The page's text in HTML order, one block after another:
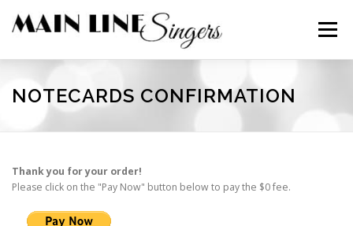
Menu
CONTACT ABOUT NEWS SUPPORT
NOTECARDS CONFIRMATION
Thank you for your order!
Please click on the "Pay Now" button below to pay the $0 fee.